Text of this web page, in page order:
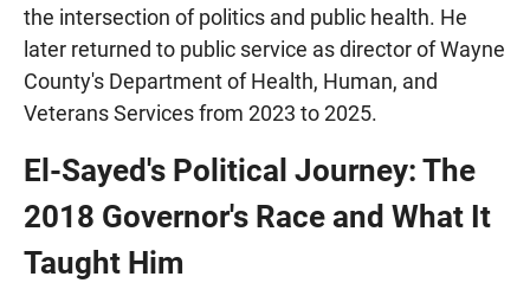
the intersection of politics and public health. He
later returned to public service as director of Wayne
County's Department of Health, Human, and
Veterans Services from 2023 to 2025.
El-Sayed's Political Journey: The
2018 Governor's Race and What It
Taught Him